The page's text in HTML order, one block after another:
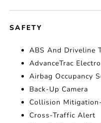
SAFETY
ABS And Driveline
AdvanceTrac
Airbag Occupancy
Back-Up Camera
Collision
Cross-Traffic Alert